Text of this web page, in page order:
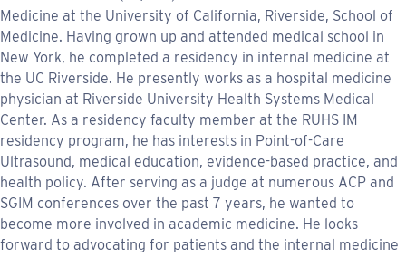
Medicine at the University of California, Riverside, School of
Medicine. Having grown up and attended medical school in
New York, he completed a residency in internal medicine at
the UC Riverside. He presently works as a hospital medicine
physician at Riverside University Health Systems Medical
Center. As a residency faculty member at the RUHS IM
residency program, he has interests in Point-of-Care
Ultrasound, medical education, evidence-based practice, and
health policy. After serving as a judge at numerous ACP and
SGIM conferences over the past 7 years, he wanted to
become more involved in academic medicine. He looks
forward to advocating for patients and the internal medicine